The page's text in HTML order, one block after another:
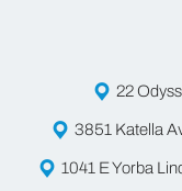
22
3851 Katella
1041 E Yorba